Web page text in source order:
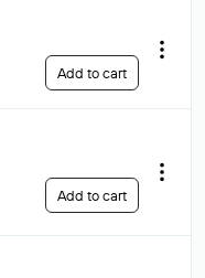
Add to cart
Add to cart